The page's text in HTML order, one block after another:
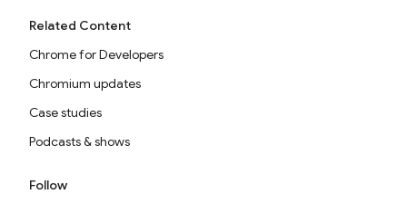
Related Content
Chrome for Developers
Chromium updates
Case studies
Podcasts & shows
Follow